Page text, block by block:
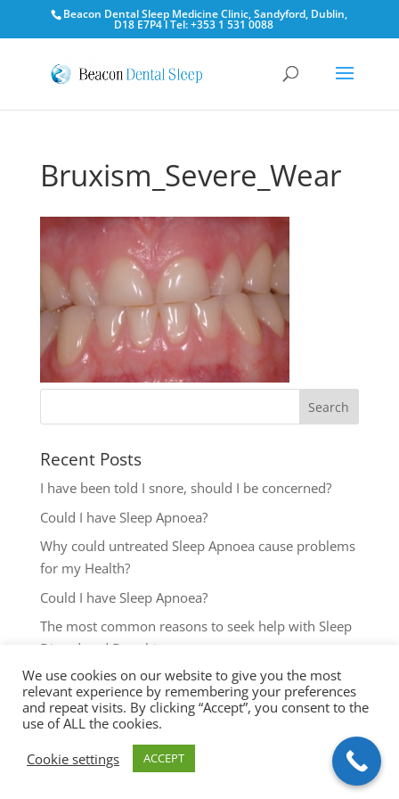
Beacon Dental Sleep Medicine Clinic, Sandyford, Dublin,
D18 E7P4 l Tel: +353 1 531 0088
Bruxism_Severe_Wear
Recent Posts
I have been told I snore, should I be concerned?
Could I have Sleep Apnoea?
Why could untreated Sleep Apnoea cause problems
for my Health?
Could I have Sleep Apnoea?
The most common reasons to seek help with Sleep
Disordered Breathing
We use cookies on our website to give you the most
relevant experience by remembering your preferences
and repeat visits. By clicking “Accept”, you consent to the
use of ALL the cookies.
Cookie settings
ACCEPT